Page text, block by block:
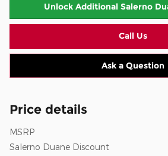
Unlock Additional Salerno
Call Us
Ask a Question
Price details
MSRP
Salerno Duane Discount